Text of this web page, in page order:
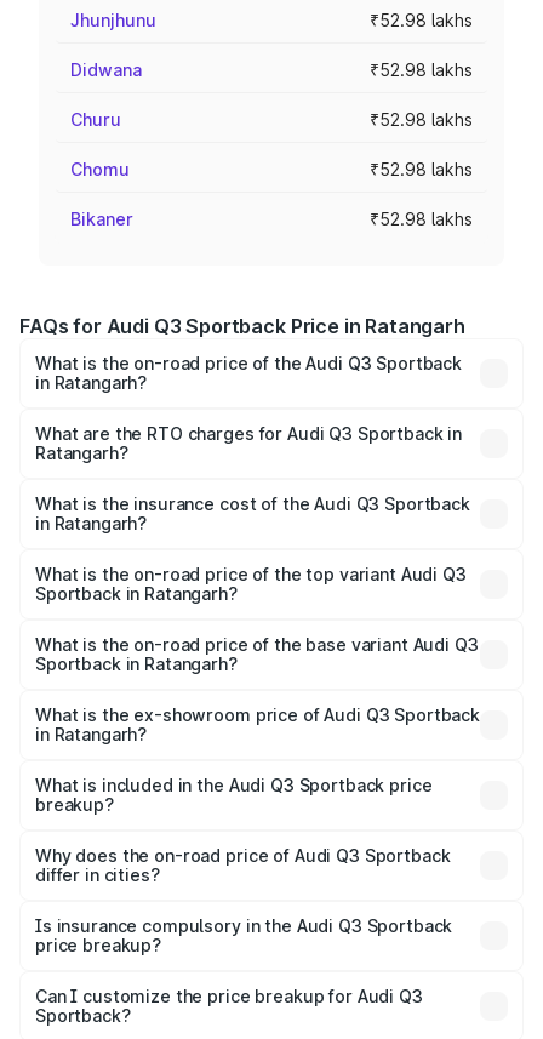
Jhunjhunu ₹52.98 lakhs
Didwana ₹52.98 lakhs
Churu ₹52.98 lakhs
Chomu ₹52.98 lakhs
Bikaner ₹52.98 lakhs
FAQs for Audi Q3 Sportback Price in Ratangarh
What is the on-road price of the Audi Q3 Sportback
in Ratangarh?
₹54.25 Lakhs and ₹54.25 Lakhs. On-road prices vary
across cities based on registration fees, insurance, and
What are the RTO charges for Audi Q3 Sportback in
Ratangarh?
Sportback in Ratangarh will be ₹5.99 lakhs.
What is the insurance cost of the Audi Q3 Sportback
in Ratangarh?
Sportback in Ratangarh is ₹2.27 lakhs
What is the on-road price of the top variant Audi Q3
Sportback in Ratangarh?
is ₹62.44 lakhs Lakh in Ratangarh.
What is the on-road price of the base variant Audi Q3
Sportback in Ratangarh?
₹61.78 lakhs Lakh in Ratangarh.
What is the ex-showroom price of Audi Q3 Sportback
in Ratangarh?
Sportback in Ratangarh is ₹52.98 lakhs.
What is included in the Audi Q3 Sportback price
breakup?
charges, insurance, road tax, handling fees, and optional
accessories.
Why does the on-road price of Audi Q3 Sportback
differ in cities?
charges, taxes, and insurance costs.
Is insurance compulsory in the Audi Q3 Sportback
price breakup?
Yes, at least third-party insurance is mandatory in India,
and it is included in the on-road price breakup.
Can I customize the price breakup for Audi Q3
Sportback?